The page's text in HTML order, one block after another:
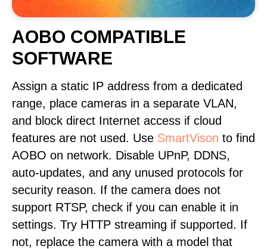
AOBO COMPATIBLE
SOFTWARE
Assign a static IP address from a dedicated
range, place cameras in a separate VLAN,
and block direct Internet access if cloud
features are not used. Use SmartVison to find
AOBO on network. Disable UPnP, DDNS,
auto-updates, and any unused protocols for
security reason. If the camera does not
support RTSP, check if you can enable it in
settings. Try HTTP streaming if supported. If
not, replace the camera with a model that